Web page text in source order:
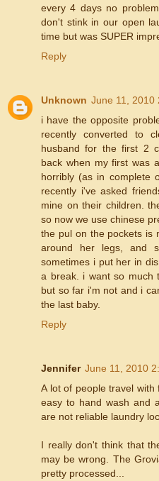
every 4 days no
don't stink in our open
time but was SUPER
Reply
Unknown June 11, 2010
i have the opposite
recently converted to
husband for the first 2
back when my first was
horribly (as in complete
recently i've asked
mine on their children.
so now we use chinese
the pul on the pockets is
around her legs, and
sometimes i put her in
a break. i want so much
but so far i'm not and i
the last baby.
Reply
Jennifer June 11, 2010
A lot of people travel
easy to hand wash and
are not reliable laundry
I really don't think that
may be wrong. The
pretty processed...